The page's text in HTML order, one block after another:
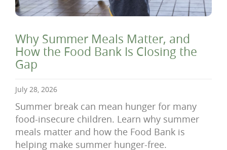
Why Summer Meals Matter, and
How the Food Bank Is Closing the
Gap
July 28, 2026
Summer break can mean hunger for many
food-insecure children. Learn why summer
meals matter and how the Food Bank is
helping make summer hunger-free.